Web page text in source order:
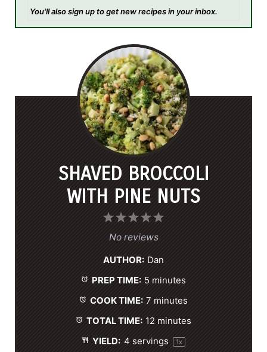
You'll also sign up to get new recipes in your inbox.
SHAVED BROCCOLI
WITH PINE NUTS
5
r
s
4
S
a
r
s
3
S
r
s
2
S
r
s
1
S
r
No reviews
AUTHOR: Dan
PREP TIME: 5 minutes
COOK TIME: 7 minutes
TOTAL TIME: 12 minutes
YIELD: 4 servings 1x